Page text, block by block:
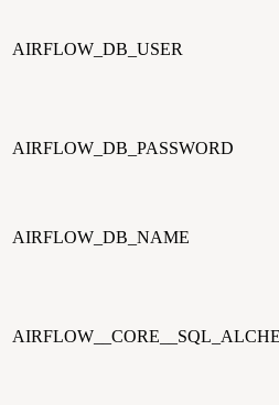
AIRFLOW_DB_USER
AIRFLOW_DB_PASSWORD
AIRFLOW_DB_NAME